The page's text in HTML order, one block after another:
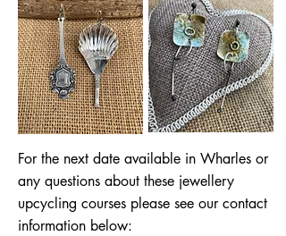
For the next date available in Wharles or
any questions about these jewellery
upcycling courses please see our contact
information below: